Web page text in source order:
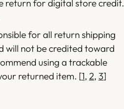
return for digital store credit.
for all return shipping
will not be credited toward
using a trackable
returned item. [1, 2, 3]